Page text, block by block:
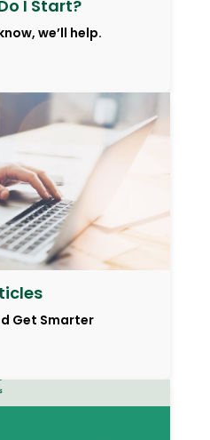
I Start?
we’ll help.
Get Smarter